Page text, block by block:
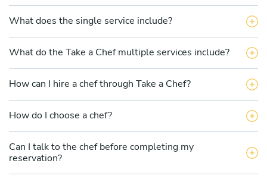
What does the single service include?
What do the Take a Chef multiple services include?
How can I hire a chef through Take a Chef?
How do I choose a chef?
Can I talk to the chef before completing my
reservation?